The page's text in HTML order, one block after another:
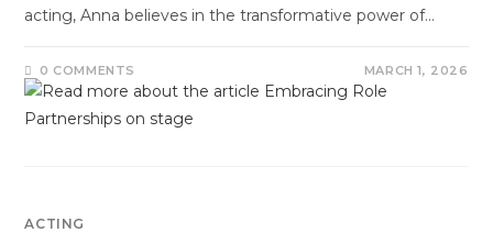
acting, Anna believes in the transformative power of…
0 COMMENTS MARCH 1, 2026
ACTING